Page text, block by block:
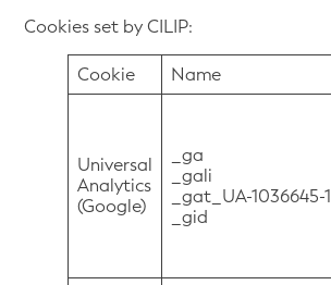
Cookies set by CILIP:
Cookie Name
Universal
Analytics
(Google)
_ga
_gali
_gat_UA-1036645-1
_gid